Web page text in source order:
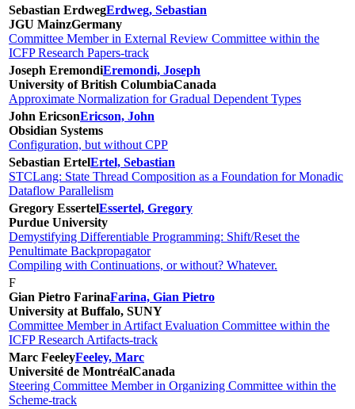
Sebastian ErdwegErdweg, Sebastian
JGU MainzGermany
Committee Member in External Review Committee within the
ICFP Research Papers-track
Joseph EremondiEremondi, Joseph
University of British ColumbiaCanada
Approximate Normalization for Gradual Dependent Types
John EricsonEricson, John
Obsidian Systems
Configuration, but without CPP
Sebastian ErtelErtel, Sebastian
STCLang: State Thread Composition as a Foundation for Monadic
Dataflow Parallelism
Gregory EssertelEssertel, Gregory
Purdue University
Demystifying Differentiable Programming: Shift/Reset the
Penultimate Backpropagator
Compiling with Continuations, or without? Whatever.
F
Gian Pietro FarinaFarina, Gian Pietro
University at Buffalo, SUNY
Committee Member in Artifact Evaluation Committee within the
ICFP Research Artifacts-track
Marc FeeleyFeeley, Marc
Université de MontréalCanada
Steering Committee Member in Organizing Committee within the
Scheme-track